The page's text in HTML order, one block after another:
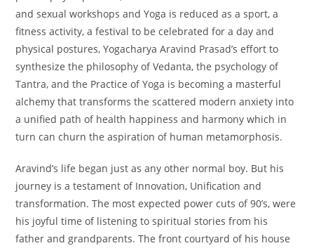
and sexual workshops and Yoga is reduced as a sport, a
fitness activity, a festival to be celebrated for a day and
physical postures, Yogacharya Aravind Prasad’s effort to
synthesize the philosophy of Vedanta, the psychology of
Tantra, and the Practice of Yoga is becoming a masterful
alchemy that transforms the scattered modern anxiety into
a unified path of health happiness and harmony which in
turn can churn the aspiration of human metamorphosis.
Aravind’s life began just as any other normal boy. But his
journey is a testament of Innovation, Unification and
transformation. The most expected power cuts of 90’s, were
his joyful time of listening to spiritual stories from his
father and grandparents. The front courtyard of his house